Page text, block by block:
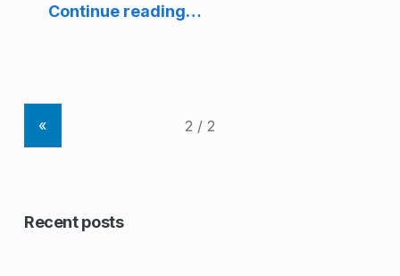
h
a
S
Continue reading…
«
Recent posts